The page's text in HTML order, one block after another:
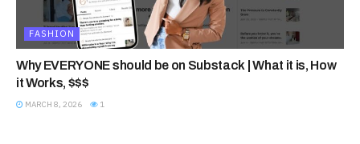
FASHION
Why EVERYONE should be on Substack | What it is, How
it Works, $$$
MARCH 8, 2026 1